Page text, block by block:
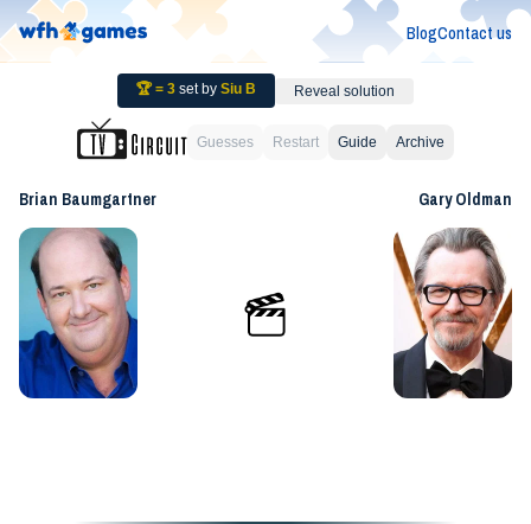
BlogContact us
🏆 = 3 set by Siu B Reveal solution
Guesses Restart Guide Archive
Brian Baumgartner Gary Oldman